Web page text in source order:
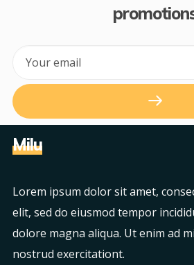
Milu
Lorem ipsum dolor sit amet,
elit, sed do eiusmod tempor
dolore magna aliqua. Ut enim ad
nostrud exercitationt.